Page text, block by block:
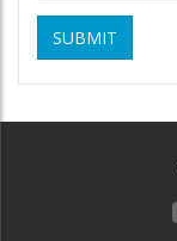
SUBMIT